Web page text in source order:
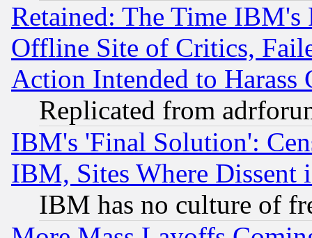
Retained: The Time
Offline Site of Critics,
Action Intended to Harass
Replicated from
IBM's 'Final Solution':
IBM, Sites Where Dissent
IBM has no culture of